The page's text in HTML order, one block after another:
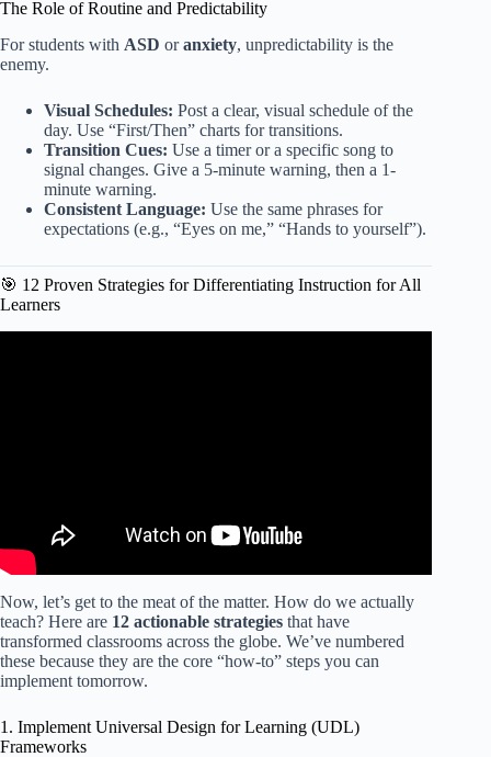
The Role of Routine and Predictability
For students with ASD oranxiety, unpredictability is the
enemy.
Visual Schedules: Post a clear, visual schedule of the
day. Use “First/Then” charts for transitions.
Transition Cues: Use a timer or a specific song to
signal changes. Give a 5-minute warning, then a 1-
minute warning.
Consistent Language: Use the same phrases for
expectations (e.g., “Eyes on me,” “Hands to yourself”).
🎯 12 Proven Strategies for Differentiating Instruction for All
Learners
Now, let’s get to the meat of the matter. How do we actually
teach? Here are 12 actionable strategies that have
transformed classrooms across the globe. We’ve numbered
these because they are the core “how-to” steps you can
implement tomorrow.
1. Implement Universal Design for Learning (UDL)
Frameworks